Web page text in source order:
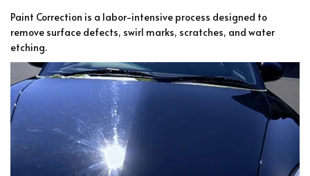
Paint Correction is a labor-intensive process designed to
remove surface defects, swirl marks, scratches, and water
etching.